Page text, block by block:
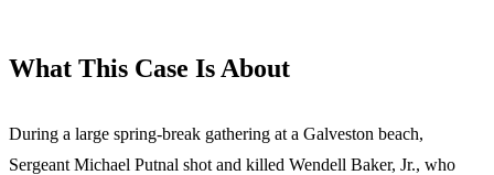
What This Case Is About
During a large spring-break gathering at a Galveston beach,
Sergeant Michael Putnal shot and killed Wendell Baker, Jr., who